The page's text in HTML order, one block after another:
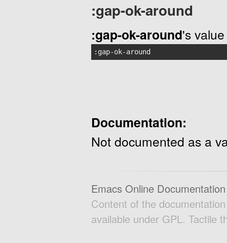
:gap-ok-around
:gap-ok-around's
:gap-ok-around
Documentation:
Not documented as a
Emacs Online Documentation
Content of the
available under GPL. Tactile